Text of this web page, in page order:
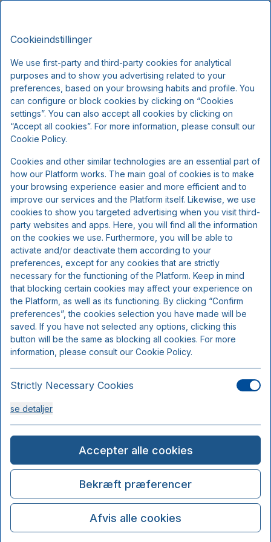
Tor, Aug 6 - Lør, Aug 8
!
Vi beklager...
Vælg andre datoer eller kontakt os.
Vis alle tilbud
Cookieindstillinger
We use first-party and third-party cookies for analytical
purposes and to show you advertising related to your
preferences, based on your browsing habits and profile. You
can configure or block cookies by clicking on “Cookies
settings”. You can also accept all cookies by clicking on
“Accept all cookies”. For more information, please consult our
Cookie Policy.
Cookies and other similar technologies are an essential part of
how our Platform works. The main goal of cookies is to make
your browsing experience easier and more efficient and to
improve our services and the Platform itself. Likewise, we use
cookies to show you targeted advertising when you visit third-
party websites and apps. Here, you will find all the information
on the cookies we use. Furthermore, you will be able to
activate and/or deactivate them according to your
preferences, except for any cookies that are strictly
necessary for the functioning of the Platform. Keep in mind
that blocking certain cookies may affect your experience on
the Platform, as well as its functioning. By clicking “Confirm
preferences”, the cookies selection you have made will be
saved. If you have not selected any options, clicking this
button will be the same as blocking all cookies. For more
information, please consult our Cookie Policy.
Strictly Necessary Cookies
se detaljer
Analysis Cookies
se detaljer
Functionality or Customisation Cookies
Accepter alle cookies
Bekræft præferencer
Afvis alle cookies